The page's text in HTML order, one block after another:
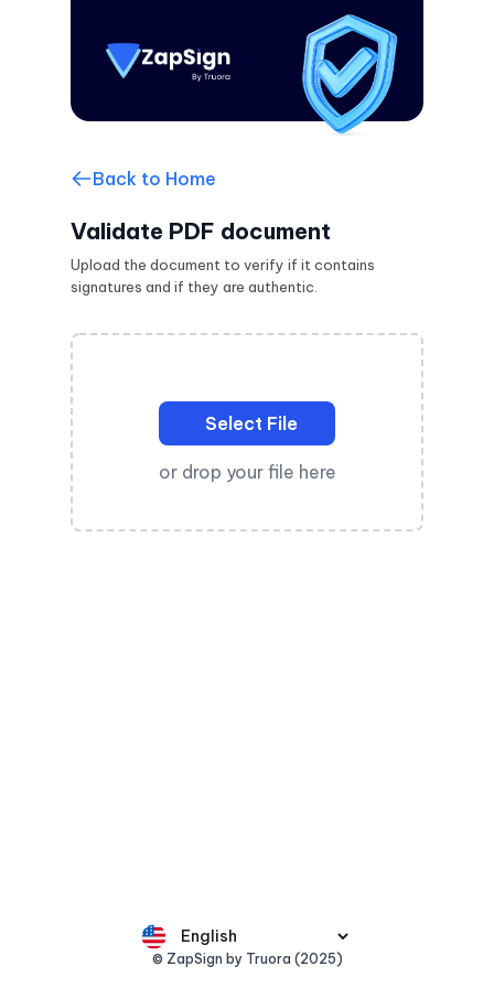
Back to Home
Validate PDF document
Upload the document to verify if it contains
signatures and if they are authentic.
Select File
or drop your file here
© ZapSign by Truora (2025)